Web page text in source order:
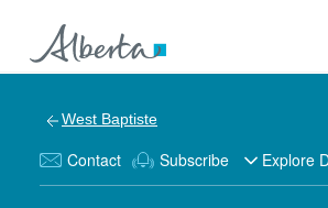
West Baptiste
Contact Subscribe Explore